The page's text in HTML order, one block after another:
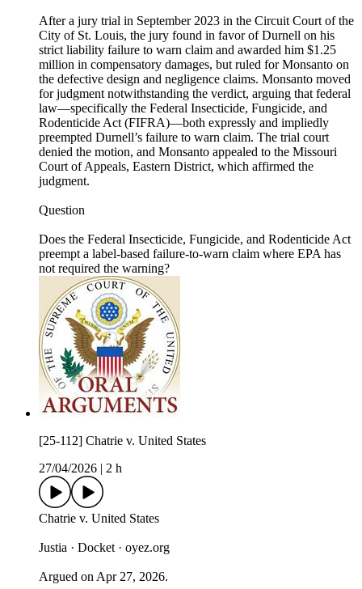
After a jury trial in September 2023 in the Circuit Court of the
City of St. Louis, the jury found in favor of Durnell on his
strict liability failure to warn claim and awarded him $1.25
million in compensatory damages, but ruled for Monsanto on
the defective design and negligence claims. Monsanto moved
for judgment notwithstanding the verdict, arguing that federal
law—specifically the Federal Insecticide, Fungicide, and
Rodenticide Act (FIFRA)—both expressly and impliedly
preempted Durnell’s failure to warn claim. The trial court
denied the motion, and Monsanto appealed to the Missouri
Court of Appeals, Eastern District, which affirmed the
judgment.
Question
Does the Federal Insecticide, Fungicide, and Rodenticide Act
preempt a label-based failure-to-warn claim where EPA has
not required the warning?
[25-112] Chatrie v. United States
27/04/2026
2 h
Chatrie v. United States
Justia · Docket · oyez.org
Argued on Apr 27, 2026.